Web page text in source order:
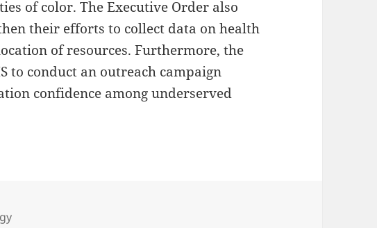
of color. The Executive Order also
their efforts to collect data on health
of resources. Furthermore, the
to conduct an outreach campaign
confidence among underserved